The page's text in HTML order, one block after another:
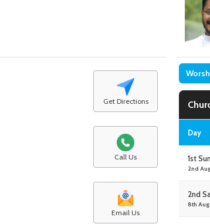
Get Directions
Call Us
Email Us
Day
1st
2nd
2nd
8th